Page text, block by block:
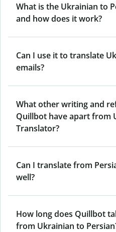
What is the Ukrainian to
and how does it work?
Can I use it to translate
emails?
What other writing and
Quillbot have apart from
Translator?
Can I translate from
well?
How long does Quillbot
from Ukrainian to